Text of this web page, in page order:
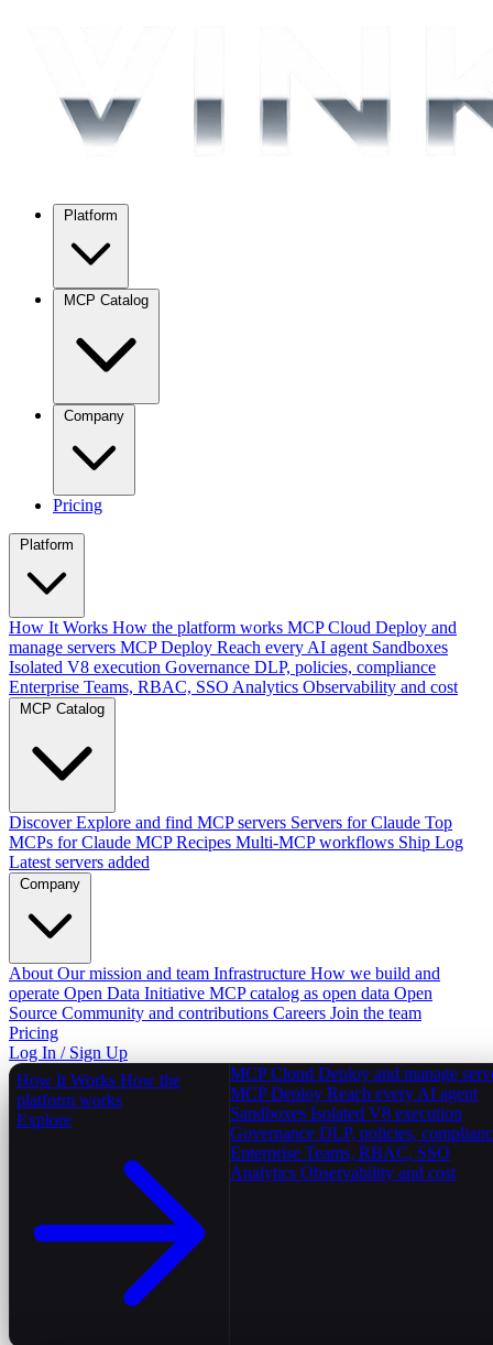
Pricing
Platform
How It Works How the platform works MCP Cloud Deploy and
manage servers MCP Deploy Reach every AI agent Sandboxes
Isolated V8 execution Governance DLP, policies, compliance
Enterprise Teams, RBAC, SSO Analytics Observability and cost
MCP Catalog
Discover Explore and find MCP servers Servers for Claude Top
MCPs for Claude MCP Recipes Multi-MCP workflows Ship Log
Latest servers added
Company
About Our mission and team Infrastructure How we build and
operate Open Data Initiative MCP catalog as open data Open
Source Community and contributions Careers Join the team
Pricing
Log In / Sign Up
How It Works How the
platform works
Explore
MCP Cloud Deploy and manage
MCP Deploy Reach every AI agent
Sandboxes Isolated V8 execution
Governance DLP, policies,
Enterprise Teams, RBAC, SSO
Analytics Observability and cost